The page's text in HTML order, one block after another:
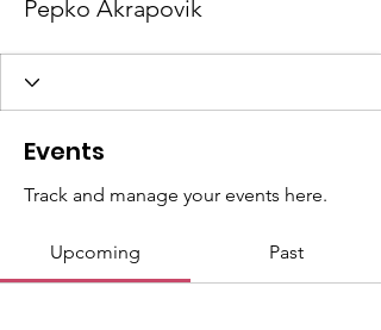
Pepko Akrapovik
Events
Track and manage your events here.
Upcoming Past